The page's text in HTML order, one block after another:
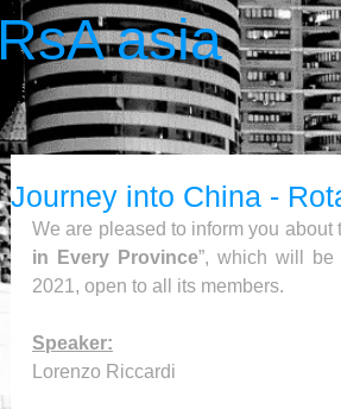
RsA asia
Journey into China -
We are pleased to inform you about
in Every Province”, which will
2021, open to all its members.
Speaker:
Lorenzo Riccardi